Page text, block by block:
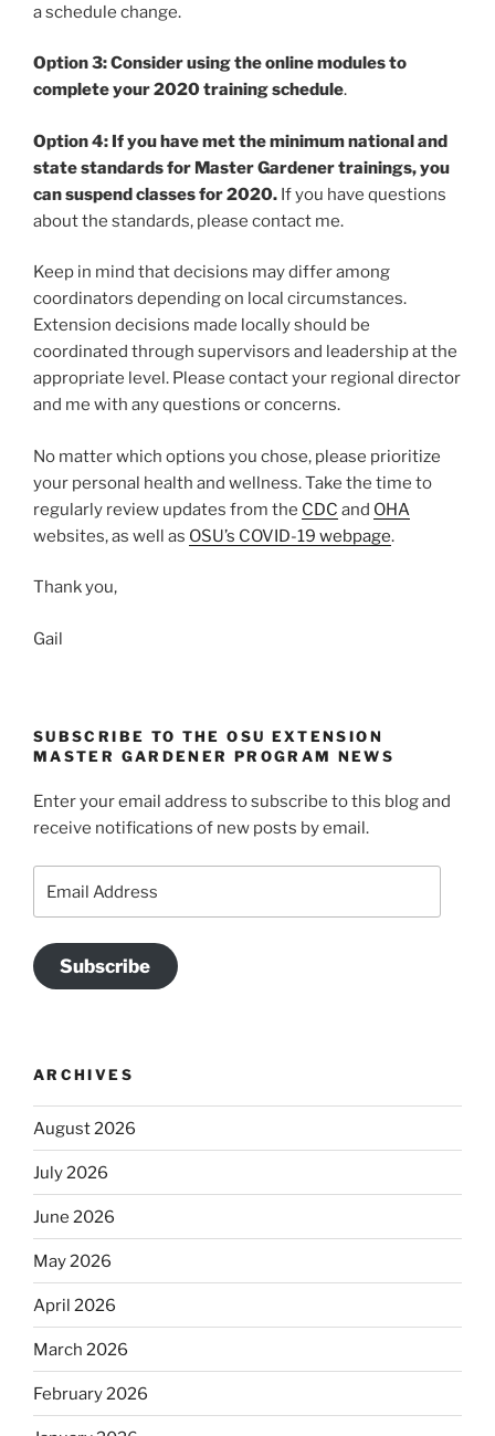
a schedule change.
Option 3: Consider using the online modules to
complete your 2020 training schedule.
Option 4: If you have met the minimum national and
state standards for Master Gardener trainings, you
can suspend classes for 2020. If you have questions
about the standards, please contact me.
Keep in mind that decisions may differ among
coordinators depending on local circumstances.
Extension decisions made locally should be
coordinated through supervisors and leadership at the
appropriate level. Please contact your regional director
and me with any questions or concerns.
No matter which options you chose, please prioritize
your personal health and wellness. Take the time to
regularly review updates from the CDC and OHA
websites, as well as OSU’s COVID-19 webpage.
Thank you,
Gail
SUBSCRIBE TO THE OSU EXTENSION
MASTER GARDENER PROGRAM NEWS
Enter your email address to subscribe to this blog and
receive notifications of new posts by email.
Subscribe
ARCHIVES
August 2026
July 2026
June 2026
May 2026
April 2026
March 2026
February 2026